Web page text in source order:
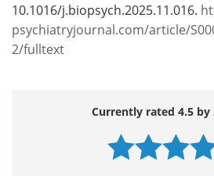
10.1016/j.biopsych.2025.11.016.
psychiatryjournal.com/article/
2/fulltext
Currently rated 4.5 by